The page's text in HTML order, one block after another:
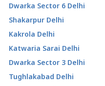
Dwarka Sector 6 Delhi
Shakarpur Delhi
Kakrola Delhi
Katwaria Sarai Delhi
Dwarka Sector 3 Delhi
Tughlakabad Delhi